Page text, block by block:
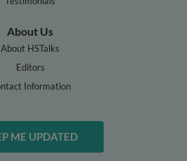
About Us
About HSTalks
Editors
Information
ME UPDATED